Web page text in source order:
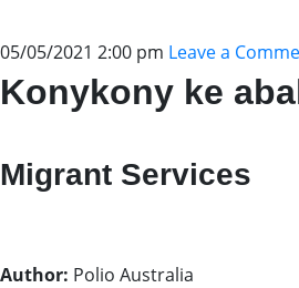
05/05/2021 2:00 pm Leave a
Konykony ke
Migrant Services
Author: Polio Australia